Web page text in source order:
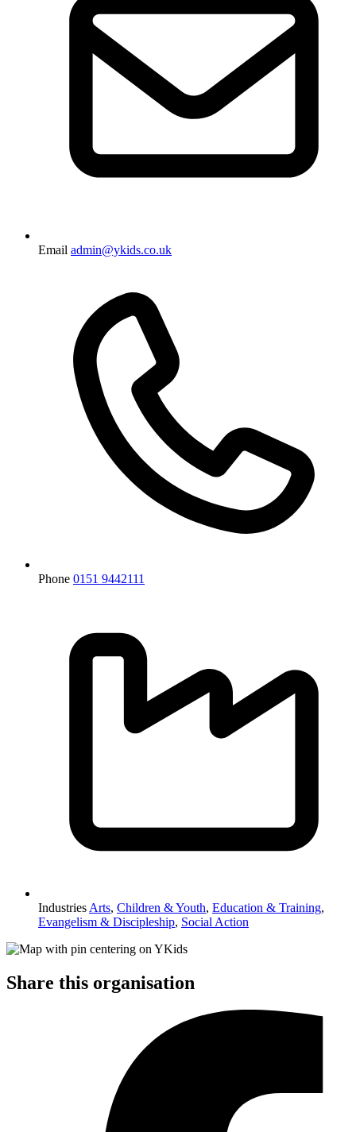
Email admin@ykids.co.uk
Phone 0151 9442111
Industries Arts, Children & Youth, Education & Training,
Evangelism & Discipleship, Social Action
Share this organisation